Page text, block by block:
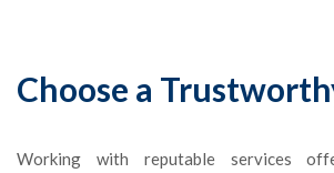
Choose a
Working with reputable services